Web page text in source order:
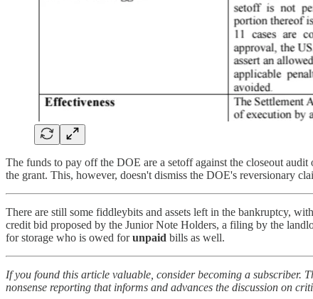
The funds to pay off the DOE are a setoff against the closeout
the grant. This, however, doesn't dismiss the DOE's reversionary
There are still some fiddleybits and assets left in the bankruptcy,
credit bid proposed by the Junior Note Holders, a filing by the
for storage who is owed forunpaid bills as well.
If you found this article valuable, consider becoming a subscriber.
nonsense reporting that informs and advances the discussion on